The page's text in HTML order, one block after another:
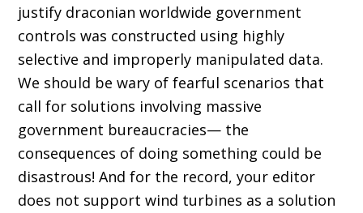
justify draconian worldwide government
controls was constructed using highly
selective and improperly manipulated data.
We should be wary of fearful scenarios that
call for solutions involving massive
government bureaucracies— the
consequences of doing something could be
disastrous! And for the record, your editor
does not support wind turbines as a solution